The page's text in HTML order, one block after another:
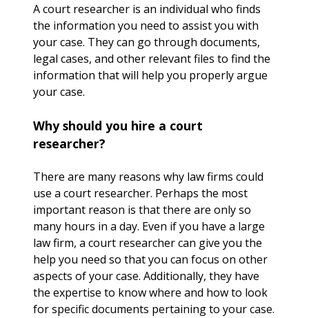
A court researcher is an individual who finds
the information you need to assist you with
your case. They can go through documents,
legal cases, and other relevant files to find the
information that will help you properly argue
your case.
Why should you hire a court
researcher?
There are many reasons why law firms could
use a court researcher. Perhaps the most
important reason is that there are only so
many hours in a day. Even if you have a large
law firm, a court researcher can give you the
help you need so that you can focus on other
aspects of your case. Additionally, they have
the expertise to know where and how to look
for specific documents pertaining to your case.